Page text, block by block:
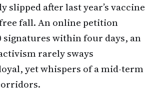
slipped after last year’s vaccine
fall. An online petition
signatures within four days, an
rarely sways
yet whispers of a mid-term